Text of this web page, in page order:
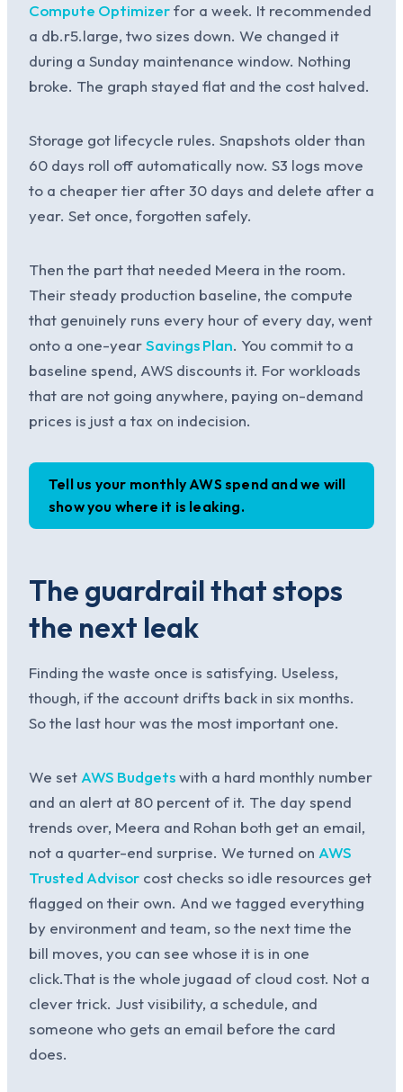
Compute Optimizerfor a week. It recommended
a db.r5.large, two sizes down. We changed it
during a Sunday maintenance window. Nothing
broke. The graph stayed flat and the cost halved.
Storage got lifecycle rules. Snapshots older than
60 days roll off automatically now. S3 logs move
to a cheaper tier after 30 days and delete after a
year. Set once, forgotten safely.
Then the part that needed Meera in the room.
Their steady production baseline, the compute
that genuinely runs every hour of every day, went
onto a one-yearSavings Plan. You commit to a
baseline spend, AWS discounts it. For workloads
that are not going anywhere, paying on-demand
prices is just a tax on indecision.
Tell us your monthly AWS spend and we will
show you where it is leaking.
The guardrail that stops
the next leak
Finding the waste once is satisfying. Useless,
though, if the account drifts back in six months.
So the last hour was the most important one.
We setAWS Budgetswith a hard monthly number
and an alert at 80 percent of it. The day spend
trends over, Meera and Rohan both get an email,
not a quarter-end surprise. We turned on AWS
Trusted Advisor cost checks so idle resources get
flagged on their own. And we tagged everything
by environment and team, so the next time the
bill moves, you can see whose it is in one
click.That is the whole jugaad of cloud cost. Not a
clever trick. Just visibility, a schedule, and
someone who gets an email before the card
does.